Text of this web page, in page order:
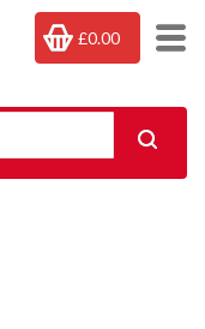
£0.00